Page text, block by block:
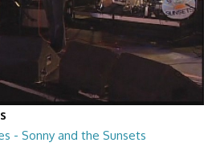
- Sonny and the Sunsets